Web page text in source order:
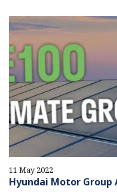
11 May 2022
Hyundai Motor Group